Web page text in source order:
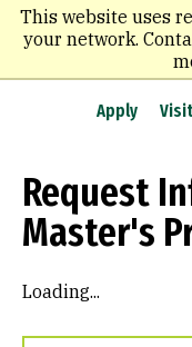
This website uses
your network.
Skip
main
content
Apply Visit
Request
Master's
Loading...